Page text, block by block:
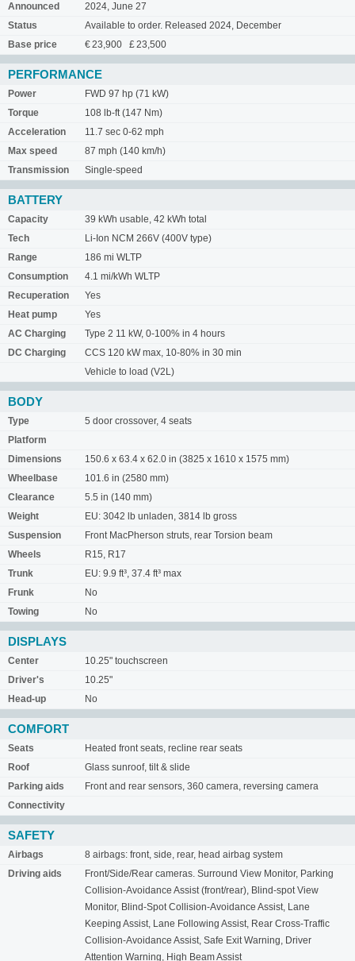
Announced
2024, June 27
Status
Available to order. Released 2024, December
Base price
€ 23,900 £ 23,500
PERFORMANCE
Power
FWD 97 hp (71 kW)
Torque
108 lb-ft (147 Nm)
Acceleration
11.7 sec 0-62 mph
Max speed
87 mph (140 km/h)
Transmission
Single-speed
BATTERY
Capacity
39 kWh usable, 42 kWh total
Tech
Li-Ion NCM 266V (400V type)
Range
186 mi WLTP
Consumption
4.1 mi/kWh WLTP
Recuperation
Yes
Heat pump
Yes
AC Charging
Type 2 11 kW, 0-100% in 4 hours
DC Charging
CCS 120 kW max, 10-80% in 30 min
Vehicle to load (V2L)
BODY
Type
5 door crossover, 4 seats
Platform
Dimensions
150.6 x 63.4 x 62.0 in (3825 x 1610 x 1575 mm)
Wheelbase
101.6 in (2580 mm)
Clearance
5.5 in (140 mm)
Weight
EU: 3042 lb unladen, 3814 lb gross
Suspension
Front MacPherson struts, rear Torsion beam
Wheels
R15, R17
Trunk
EU: 9.9 ft³, 37.4 ft³ max
Frunk
No
Towing
No
DISPLAYS
Center
10.25" touchscreen
Driver's
10.25"
Head-up
No
COMFORT
Seats
Heated front seats, recline rear seats
Roof
Glass sunroof, tilt & slide
Parking aids
Front and rear sensors, 360 camera, reversing camera
Connectivity
SAFETY
Airbags
8 airbags: front, side, rear, head airbag system
Driving aids
Front/Side/Rear cameras. Surround View Monitor, Parking
Collision-Avoidance Assist (front/rear), Blind-spot View
Monitor, Blind-Spot Collision-Avoidance Assist, Lane
Keeping Assist, Lane Following Assist, Rear Cross-Traffic
Collision-Avoidance Assist, Safe Exit Warning, Driver
Attention Warning, High Beam Assist